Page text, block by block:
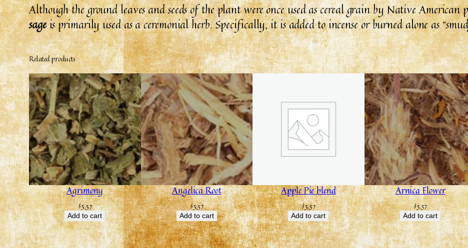
Although the ground leaves and seeds of the plant were once used as cereal grain by Native
sageis primarily used as a ceremonial herb. Specifically, it is added to incense or burned alone as
Related products
Agrimony
$3.37
Add to cart
Angelica Root
$3.37
Add to cart
Apple Pie blend
$3.37
Add to cart
Arnica Flower
$3.37
Add to cart